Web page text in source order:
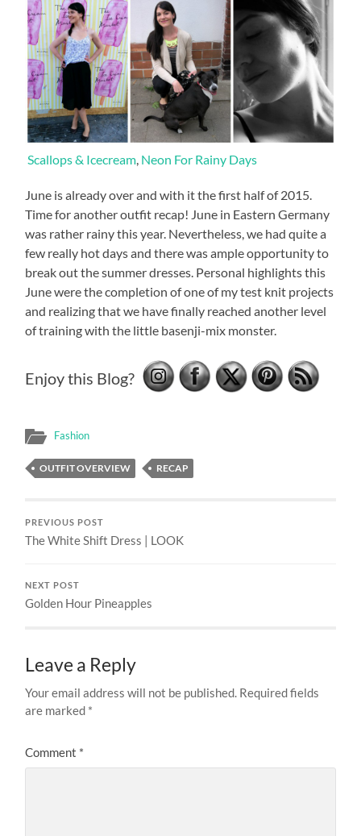
Scallops & Icecream, Neon For Rainy Days
June is already over and with it the first half of 2015.
Time for another outfit recap! June in Eastern Germany
was rather rainy this year. Nevertheless, we had quite a
few really hot days and there was ample opportunity to
break out the summer dresses. Personal highlights this
June were the completion of one of my test knit projects
and realizing that we have finally reached another level
of training with the little basenji-mix monster.
Enjoy this Blog?
Fashion
OUTFIT OVERVIEW RECAP
PREVIOUS POST
The White Shift Dress | LOOK
NEXT POST
Golden Hour Pineapples
Leave a Reply
Your email address will not be published. Required fields
are marked *
Comment *